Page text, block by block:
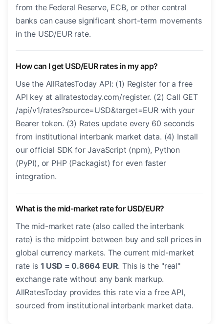
from the Federal Reserve, ECB, or other central
banks can cause significant short-term movements
in the USD/EUR rate.
How can I get USD/EUR rates in my app?
Use the AllRatesToday API: (1) Register for a free
API key at allratestoday.com/register. (2) Call GET
/api/v1/rates?source=USD&target=EUR with your
Bearer token. (3) Rates update every 60 seconds
from institutional interbank market data. (4) Install
our official SDK for JavaScript (npm), Python
(PyPI), or PHP (Packagist) for even faster
integration.
What is the mid-market rate for USD/EUR?
The mid-market rate (also called the interbank
rate) is the midpoint between buy and sell prices in
global currency markets. The current mid-market
rate is 1 USD = 0.8664 EUR. This is the "real"
exchange rate without any bank markup.
AllRatesToday provides this rate via a free API,
sourced from institutional interbank market data.